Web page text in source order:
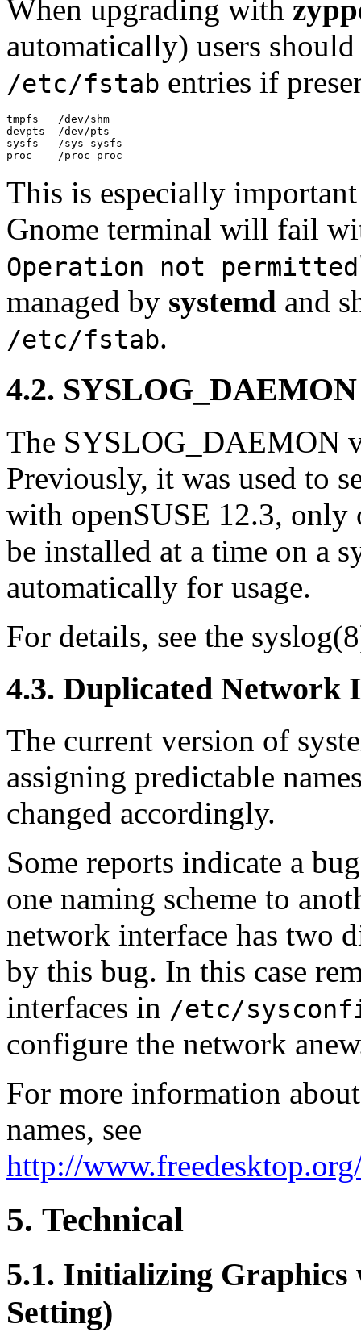
When upgrading with
automatically) users
/etc/fstab entries if
tmpfs   /dev/shm
devpts  /dev/pts
sysfs   /sys sysfs
proc    /proc proc
This is especially
Gnome terminal will fail
Operation not permitted
managed by systemd and
/etc/fstab.
4.2.
The SYSLOG_DAEMON
Previously, it was used to
with openSUSE 12.3, only
be installed at a time on a
automatically for usage.
For details, see the
4.3. Duplicated Network
The current version of
assigning predictable
changed accordingly.
Some reports indicate a
one naming scheme to
network interface has two
by this bug. In this case
interfaces in /etc/
configure the network
For more information
names, see
http://
5. Technical
5.1. Initializing
Setting)